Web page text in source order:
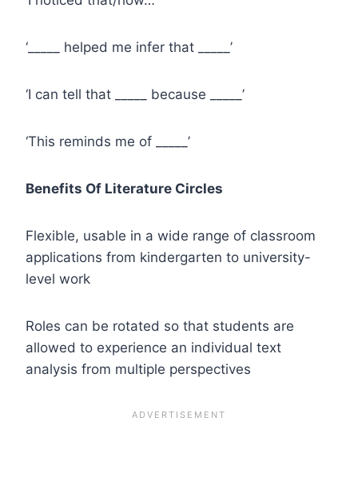
‘_____ helped me infer that _____’
‘I can tell that _____ because _____’
‘This reminds me of _____’
Benefits Of Literature Circles
Flexible, usable in a wide range of classroom
applications from kindergarten to university-
level work
Roles can be rotated so that students are
allowed to experience an individual text
analysis from multiple perspectives